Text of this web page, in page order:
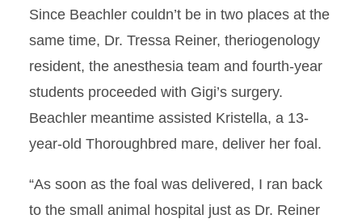
Since Beachler couldn’t be in two places at the
same time, Dr. Tressa Reiner, theriogenology
resident, the anesthesia team and fourth-year
students proceeded with Gigi’s surgery.
Beachler meantime assisted Kristella, a 13-
year-old Thoroughbred mare, deliver her foal.
“As soon as the foal was delivered, I ran back
to the small animal hospital just as Dr. Reiner